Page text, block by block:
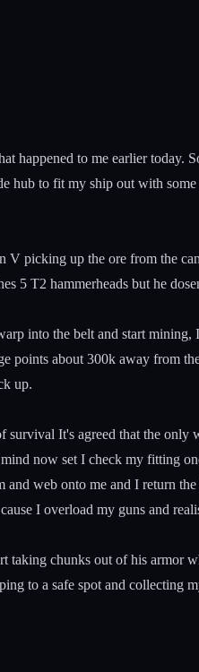
happened to me earlier
hub to fit my ship out with
picking up the ore from the
5 T2 hammerheads but he
into the belt and start
points about 300k away from
up.
It's agreed that the
now set I check my fitting
web onto me and I return
I overload my guns and
taking chunks out of his
to a safe spot and collecting